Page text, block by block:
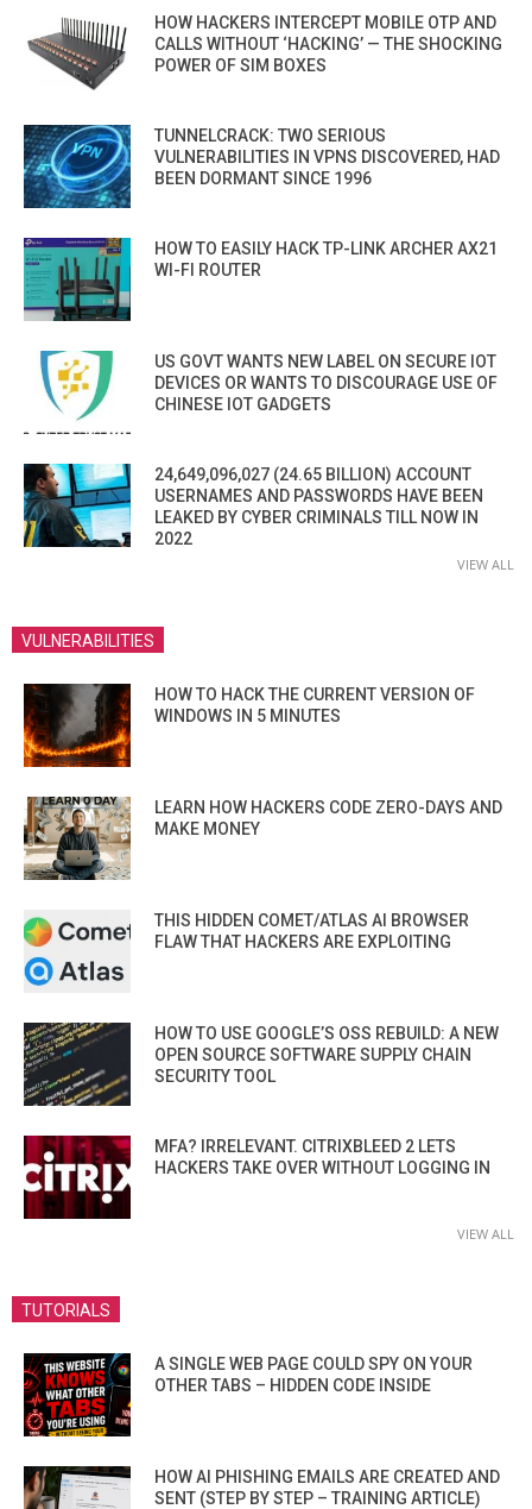
HOW HACKERS INTERCEPT MOBILE OTP AND
CALLS WITHOUT ‘HACKING’ — THE SHOCKING
POWER OF SIM BOXES
TUNNELCRACK: TWO SERIOUS
VULNERABILITIES IN VPNS DISCOVERED, HAD
BEEN DORMANT SINCE 1996
HOW TO EASILY HACK TP-LINK ARCHER AX21
WI-FI ROUTER
US GOVT WANTS NEW LABEL ON SECURE IOT
DEVICES OR WANTS TO DISCOURAGE USE OF
CHINESE IOT GADGETS
24,649,096,027 (24.65 BILLION) ACCOUNT
USERNAMES AND PASSWORDS HAVE BEEN
LEAKED BY CYBER CRIMINALS TILL NOW IN
2022
VIEW ALL
VULNERABILITIES
HOW TO HACK THE CURRENT VERSION OF
WINDOWS IN 5 MINUTES
LEARN HOW HACKERS CODE ZERO-DAYS AND
MAKE MONEY
THIS HIDDEN COMET/ATLAS AI BROWSER
FLAW THAT HACKERS ARE EXPLOITING
HOW TO USE GOOGLE’S OSS REBUILD: A NEW
OPEN SOURCE SOFTWARE SUPPLY CHAIN
SECURITY TOOL
MFA? IRRELEVANT. CITRIXBLEED 2 LETS
HACKERS TAKE OVER WITHOUT LOGGING IN
VIEW ALL
TUTORIALS
A SINGLE WEB PAGE COULD SPY ON YOUR
OTHER TABS – HIDDEN CODE INSIDE
HOW AI PHISHING EMAILS ARE CREATED AND
SENT (STEP BY STEP – TRAINING ARTICLE)